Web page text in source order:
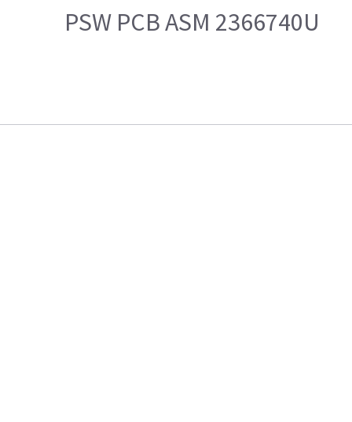
PSW PCB ASM 2366740U